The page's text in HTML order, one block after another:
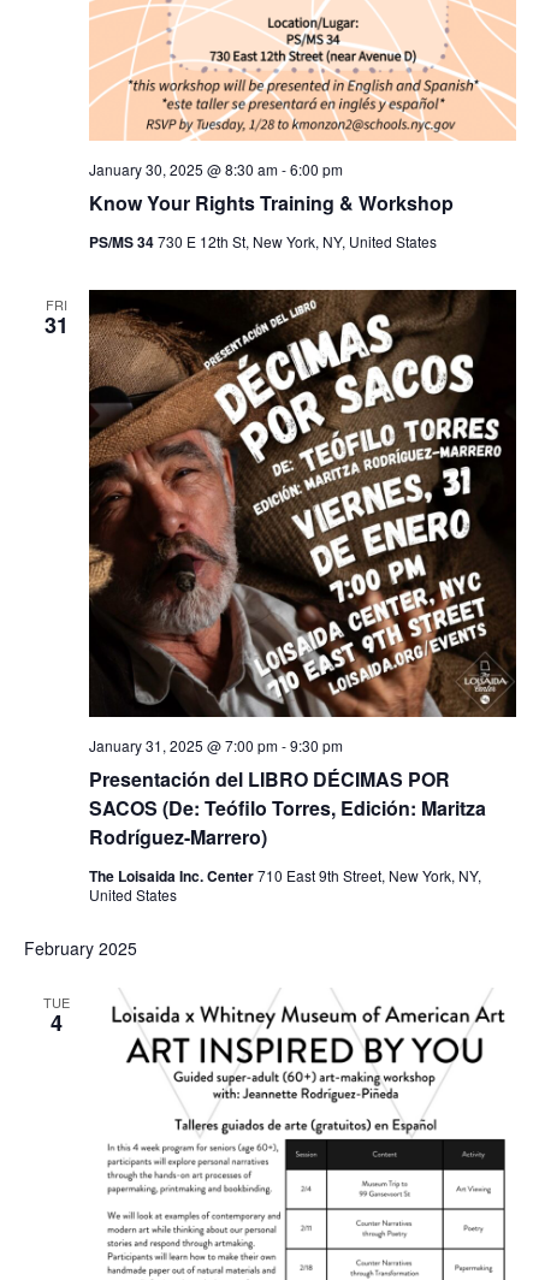
Know Your Rights Training & Workshop
January 30, 2025 @ 8:30 am-6:00 pm
PS/MS 34730 E 12th St, New York, NY, United States
FRI
31
Presentación del LIBRO DÉCIMAS POR
SACOS (De: Teófilo Torres, Edición: Maritza
Rodríguez-Marrero)
January 31, 2025 @ 7:00 pm-9:30 pm
The Loisaida Inc. Center710 East 9th Street, New York, NY,
United States
February 2025
TUE
4